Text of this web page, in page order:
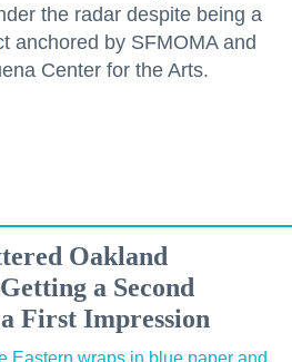
the radar despite being a
anchored by SFMOMA and
Center for the Arts.
Oakland
a Second
First Impression